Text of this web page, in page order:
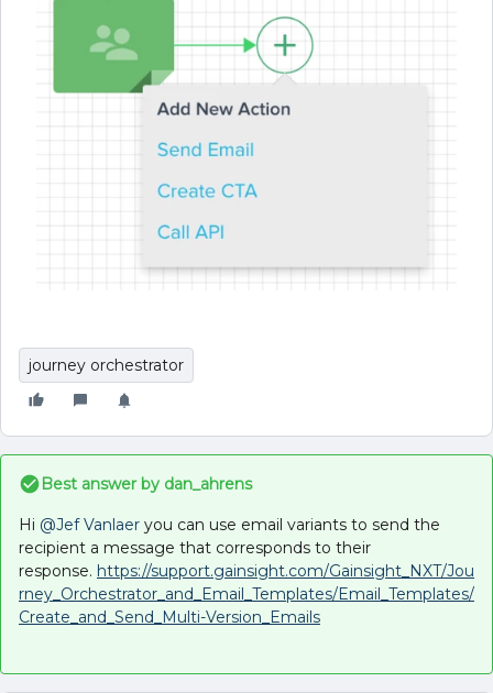
journey orchestrator
Best answer by dan_ahrens
Hi @Jef Vanlaer you can use email variants to send the
recipient a message that corresponds to their
response. https://support.gainsight.com/Gainsight_NXT/Jou
rney_Orchestrator_and_Email_Templates/Email_Templates/
Create_and_Send_Multi-Version_Emails